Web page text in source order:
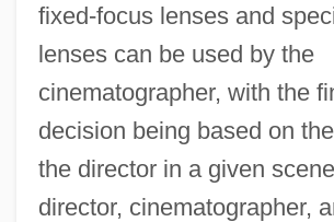
fixed-focus lenses and
lenses can be used by the
cinematographer, with the
decision being based on
the director in a given
director, cinematographer,